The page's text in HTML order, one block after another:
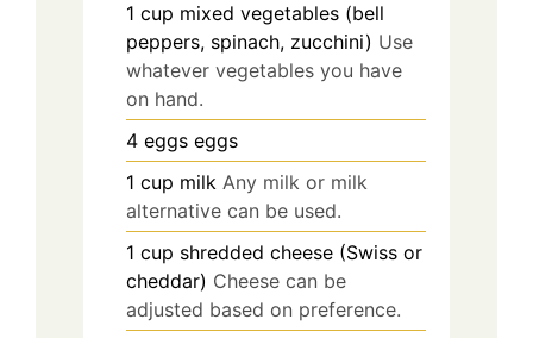
1 cup mixed vegetables (bell
peppers, spinach, zucchini) Use
whatever vegetables you have
on hand.
4 eggs eggs
1 cup milk Any milk or milk
alternative can be used.
1 cup shredded cheese (Swiss or
cheddar) Cheese can be
adjusted based on preference.